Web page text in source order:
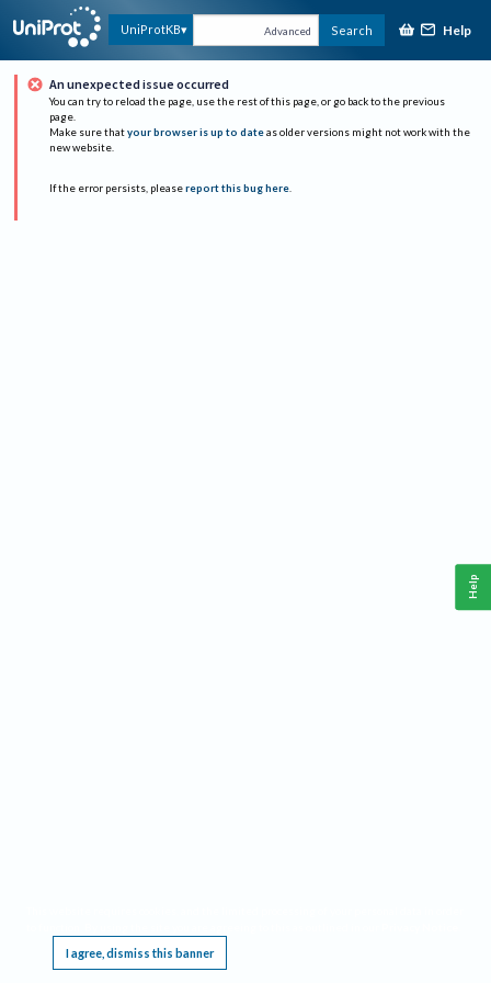
UniProtKB Advanced Search Help
An unexpected issue occurred
You can try to reload the page, use the rest of this page, or go back to the previous
page.
Make sure that your browser is up to date as older versions might not work with the
new website.
If the error persists, please report this bug here.
I agree, dismiss this banner
Help